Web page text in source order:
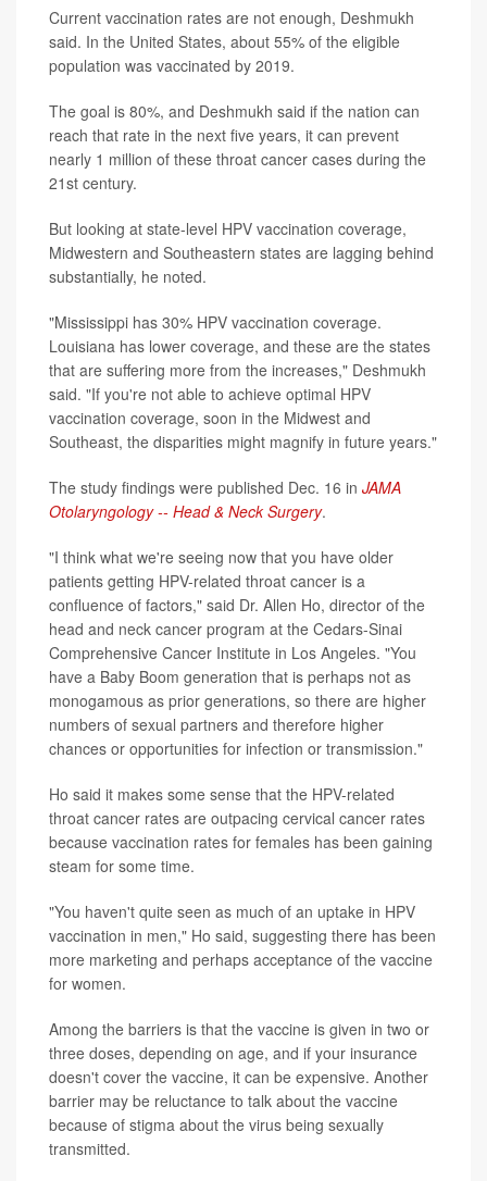
Current vaccination rates are not enough, Deshmukh
said. In the United States, about 55% of the eligible
population was vaccinated by 2019.
The goal is 80%, and Deshmukh said if the nation can
reach that rate in the next five years, it can prevent
nearly 1 million of these throat cancer cases during the
21st century.
But looking at state-level HPV vaccination coverage,
Midwestern and Southeastern states are lagging behind
substantially, he noted.
"Mississippi has 30% HPV vaccination coverage.
Louisiana has lower coverage, and these are the states
that are suffering more from the increases," Deshmukh
said. "If you're not able to achieve optimal HPV
vaccination coverage, soon in the Midwest and
Southeast, the disparities might magnify in future years."
The study findings were published Dec. 16 in JAMA
Otolaryngology -- Head & Neck Surgery.
"I think what we're seeing now that you have older
patients getting HPV-related throat cancer is a
confluence of factors," said Dr. Allen Ho, director of the
head and neck cancer program at the Cedars-Sinai
Comprehensive Cancer Institute in Los Angeles. "You
have a Baby Boom generation that is perhaps not as
monogamous as prior generations, so there are higher
numbers of sexual partners and therefore higher
chances or opportunities for infection or transmission."
Ho said it makes some sense that the HPV-related
throat cancer rates are outpacing cervical cancer rates
because vaccination rates for females has been gaining
steam for some time.
"You haven't quite seen as much of an uptake in HPV
vaccination in men," Ho said, suggesting there has been
more marketing and perhaps acceptance of the vaccine
for women.
Among the barriers is that the vaccine is given in two or
three doses, depending on age, and if your insurance
doesn't cover the vaccine, it can be expensive. Another
barrier may be reluctance to talk about the vaccine
because of stigma about the virus being sexually
transmitted.